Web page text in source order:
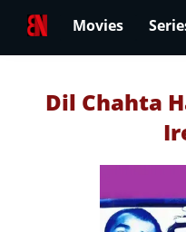
Movies
Dil Chahta